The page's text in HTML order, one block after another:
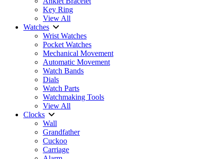
Key Ring
View All
Watches
Wrist Watches
Pocket Watches
Mechanical Movement
Automatic Movement
Watch Bands
Dials
Watch Parts
Watchmaking Tools
View All
Clocks
Wall
Grandfather
Cuckoo
Carriage